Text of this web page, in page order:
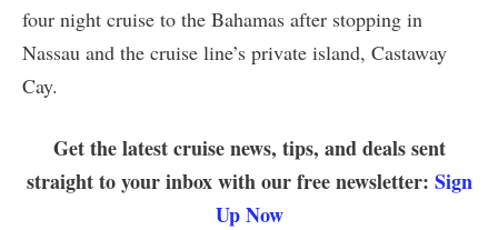
four night cruise to the Bahamas after stopping in
Nassau and the cruise line’s private island, Castaway
Cay.
Get the latest cruise news, tips, and deals sent
straight to your inbox with our free newsletter: Sign
Up Now